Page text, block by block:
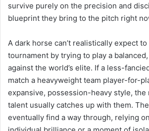
survive purely on the precision and
blueprint they bring to the pitch right
A dark horse can’t realistically expect
tournament by trying to play a
against the world’s elite. If a less-
match a heavyweight team player-for-
expansive, possession-heavy style, the
talent usually catches up with them.
eventually find a way through, relying